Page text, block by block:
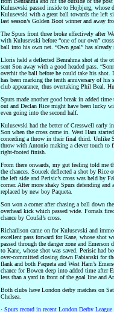
Kulusevski passed inside to Hojbjerg, whose
Kulusevski with a great ball towards the left
last season’s Golden Boot winner and away
The Spurs front three broke effectively after
with Kulusevski before “one of our own”
ball into his own net. “Own goal” has already
Lloris held a deflected Benrahma shot at the
sent Son away with a good headed pass.
overhit the ball before he could take his shot.
has been marking the tenth anniversary of
club appearance, thus overtaking Phil Beal.
Spurs made another good break in added
out and Declan Rice might have been lucky
even going into the second half.
Kulusevski had the better of Cresswell early
Son when the cross came in. West Ham
conceding a throw in their final third. Unlike
throw with Antonio making a clever touch to
right-footed finish.
From there onwards, my gut feeling told me
the chances. Soucek deflected a shot by
the left side and Perisic’s cross was held by
corner. After more shaky Spurs defending
replaced by new boy Paqueta.
Son won a corner after chasing a ball down
overhead kick which passed wide. Fornals
chance by Coufal’s cross.
Richarlison came on for Kulusevski and
excellent pass forward for Kane, whose shot
passed through the danger zone and
to Kane, whose shot was saved. Perisic had
over-committed closing down Fabianski for
flank and both Paqueta and West Ham’s
chance for Bowen deep into added time after
less than a yard in front of the goal line and
Both clubs have London derby matches on
Chelsea.
· Spurs record in recent London Derby League